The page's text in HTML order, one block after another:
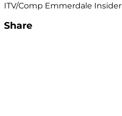
ITV/Comp Emmerdale Insider
Share